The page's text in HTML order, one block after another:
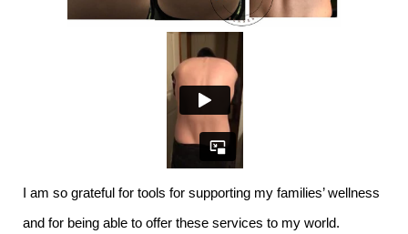
I am so grateful for tools for supporting my families’ wellness
and for being able to offer these services to my world.